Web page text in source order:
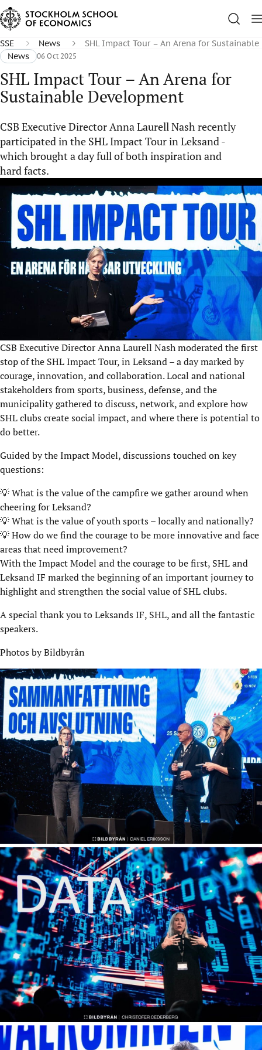
SSE News
SHL Impact Tour – An Arena for
News
06 Oct 2025
SHL Impact Tour – An Arena for
Sustainable Development
CSB Executive Director Anna Laurell Nash recently
participated in the SHL Impact Tour in Leksand -
which brought a day full of both inspiration and
hard facts.
CSB Executive Director Anna Laurell Nash moderated the first
stop of the SHL Impact Tour, in Leksand – a day marked by
courage, innovation, and collaboration. Local and national
stakeholders from sports, business, defense, and the
municipality gathered to discuss, network, and explore how
SHL clubs create social impact, and where there is potential to
do better.
Guided by the Impact Model, discussions touched on key
questions:
💡 What is the value of the campfire we gather around when
cheering for Leksand?
💡 What is the value of youth sports – locally and nationally?
💡 How do we find the courage to be more innovative and face
areas that need improvement?
With the Impact Model and the courage to be first, SHL and
Leksand IF marked the beginning of an important journey to
highlight and strengthen the social value of SHL clubs.
A special thank you to Leksands IF, SHL, and all the fantastic
speakers.
Photos by Bildbyrån